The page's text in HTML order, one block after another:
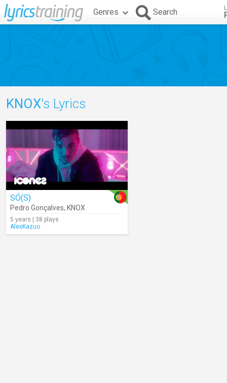
Genres Search
KNOX's Lyrics
SÓ(S)
Pedro Gonçalves, KNOX
5 years | 38 plays
AlexKazuo